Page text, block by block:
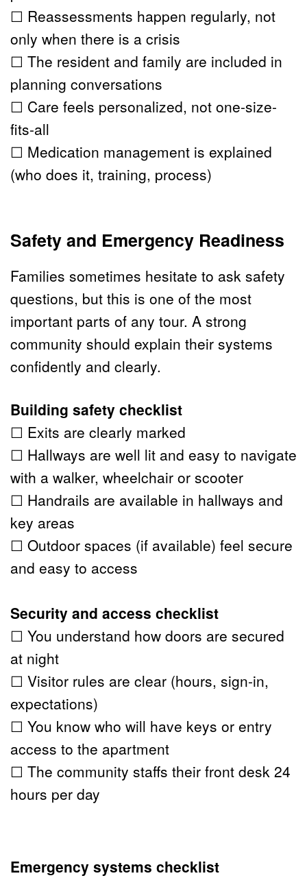
☐ Reassessments happen regularly, not
only when there is a crisis
☐ The resident and family are included in
planning conversations
☐ Care feels personalized, not one-size-
fits-all
☐ Medication management is explained
(who does it, training, process)
Safety and Emergency Readiness
Families sometimes hesitate to ask safety
questions, but this is one of the most
important parts of any tour. A strong
community should explain their systems
confidently and clearly.
Building safety checklist
☐ Exits are clearly marked
☐ Hallways are well lit and easy to navigate
with a walker, wheelchair or scooter
☐ Handrails are available in hallways and
key areas
☐ Outdoor spaces (if available) feel secure
and easy to access
Security and access checklist
☐ You understand how doors are secured
at night
☐ Visitor rules are clear (hours, sign-in,
expectations)
☐ You know who will have keys or entry
access to the apartment
☐ The community staffs their front desk 24
hours per day
Emergency systems checklist